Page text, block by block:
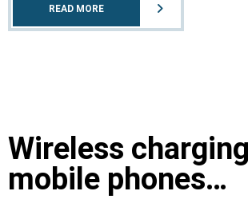
READ MORE
Wireless
mobile phones…